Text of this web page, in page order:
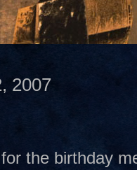
2007
the birthday